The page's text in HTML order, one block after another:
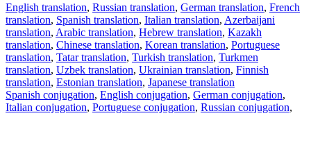
English translation, Russian translation, German translation, French
translation, Spanish translation, Italian translation, Azerbaijani
translation, Arabic translation, Hebrew translation, Kazakh
translation, Chinese translation, Korean translation, Portuguese
translation, Tatar translation, Turkish translation, Turkmen
translation, Uzbek translation, Ukrainian translation, Finnish
translation, Estonian translation, Japanese translation
Spanish conjugation, English conjugation, German conjugation,
Italian conjugation, Portuguese conjugation, Russian conjugation,